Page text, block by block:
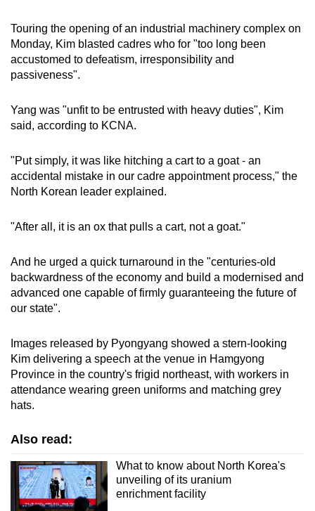
Touring the opening of an industrial machinery complex on
Monday, Kim blasted cadres who for "too long been
accustomed to defeatism, irresponsibility and
passiveness".
Yang was "unfit to be entrusted with heavy duties", Kim
said, according to KCNA.
"Put simply, it was like hitching a cart to a goat - an
accidental mistake in our cadre appointment process," the
North Korean leader explained.
"After all, it is an ox that pulls a cart, not a goat."
And he urged a quick turnaround in the "centuries-old
backwardness of the economy and build a modernised and
advanced one capable of firmly guaranteeing the future of
our state".
Images released by Pyongyang showed a stern-looking
Kim delivering a speech at the venue in Hamgyong
Province in the country's frigid northeast, with workers in
attendance wearing green uniforms and matching grey
hats.
Also read:
What to know about North Korea's
unveiling of its uranium
enrichment facility
issues?
Contact
us